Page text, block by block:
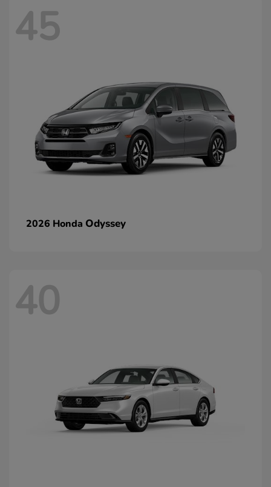
45
2026 Honda Odyssey
40